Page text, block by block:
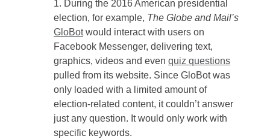
During the 2016 American presidential
election, for example, The Globe and Mail’s
GloBotwould interact with users on
Facebook Messenger, delivering text,
graphics, videos and even quiz questions
pulled from its website. Since GloBot was
only loaded with a limited amount of
election-related content, it couldn’t answer
just any question. It would only work with
specific keywords.